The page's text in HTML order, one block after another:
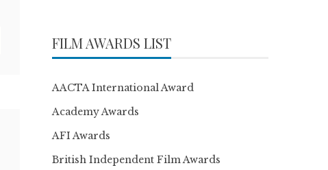
FILM AWARDS LIST
AACTA International Award
Academy Awards
AFI Awards
British Independent Film Awards